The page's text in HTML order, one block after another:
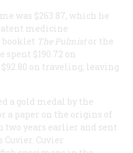
was $263.87, which he
medicine
booklet The Pulmist or the
spent $190.72 on
on traveling, leaving
a gold medal by the
a paper on the origins of
two years earlier and sent
Cuvier. Cuvier